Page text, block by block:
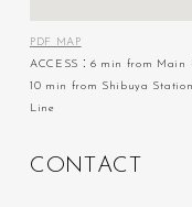
PDF MAP
ACCESS：6 min from Main
10 min from Shibuya
Line
C ON T AC T